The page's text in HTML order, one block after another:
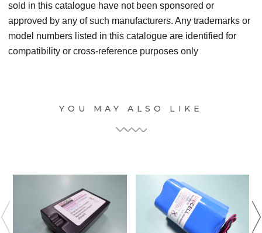
sold in this catalogue have not been sponsored or
approved by any of such manufacturers. Any trademarks or
model numbers listed in this catalogue are identified for
compatibility or cross-reference purposes only
YOU MAY ALSO LIKE